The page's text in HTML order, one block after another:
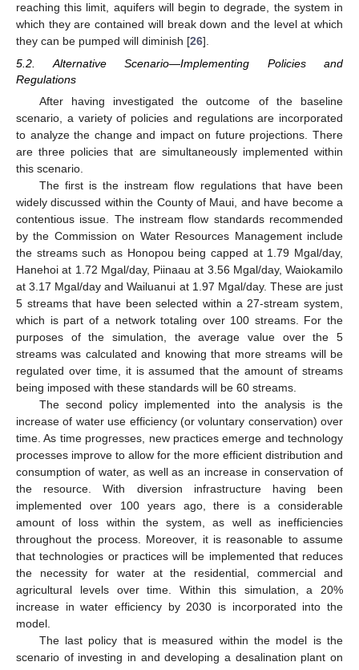
reaching this limit, aquifers will begin to degrade, the system in
which they are contained will break down and the level at which
they can be pumped will diminish [26].
5.2. Alternative Scenario—Implementing Policies and
Regulations
After having investigated the outcome of the baseline
scenario, a variety of policies and regulations are incorporated
to analyze the change and impact on future projections. There
are three policies that are simultaneously implemented within
this scenario.
The first is the instream flow regulations that have been
widely discussed within the County of Maui, and have become a
contentious issue. The instream flow standards recommended
by the Commission on Water Resources Management include
the streams such as Honopou being capped at 1.79 Mgal/day,
Hanehoi at 1.72 Mgal/day, Piinaau at 3.56 Mgal/day, Waiokamilo
at 3.17 Mgal/day and Wailuanui at 1.97 Mgal/day. These are just
5 streams that have been selected within a 27-stream system,
which is part of a network totaling over 100 streams. For the
purposes of the simulation, the average value over the 5
streams was calculated and knowing that more streams will be
regulated over time, it is assumed that the amount of streams
being imposed with these standards will be 60 streams.
The second policy implemented into the analysis is the
increase of water use efficiency (or voluntary conservation) over
time. As time progresses, new practices emerge and technology
processes improve to allow for the more efficient distribution and
consumption of water, as well as an increase in conservation of
the resource. With diversion infrastructure having been
implemented over 100 years ago, there is a considerable
amount of loss within the system, as well as inefficiencies
throughout the process. Moreover, it is reasonable to assume
that technologies or practices will be implemented that reduces
the necessity for water at the residential, commercial and
agricultural levels over time. Within this simulation, a 20%
increase in water efficiency by 2030 is incorporated into the
model.
The last policy that is measured within the model is the
scenario of investing in and developing a desalination plant on